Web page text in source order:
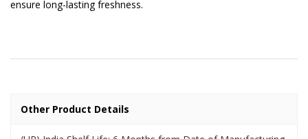
ensure long-lasting freshness.
Other Product Details